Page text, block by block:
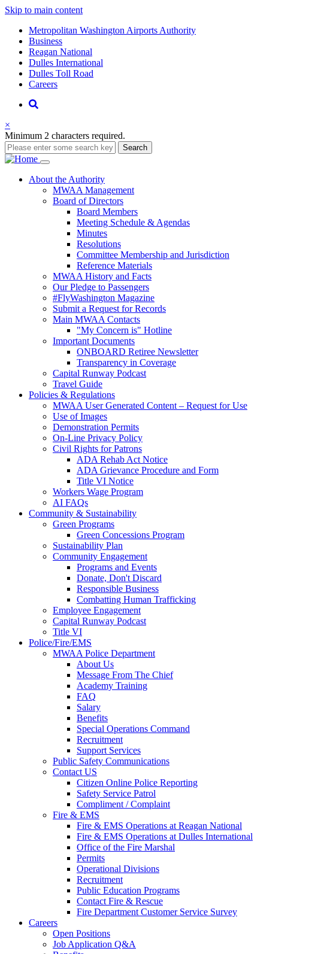
Skip to main content
Supernav
Metropolitan Washington Airports Authority
Business
Reagan National
Dulles International
Dulles Toll Road
Careers
Nav
Search
×
Minimum 2 characters required.
Search
Main
navigation
About the Authority
MWAA Management
Board of Directors
Board Members
Meeting Schedule & Agendas
Minutes
Resolutions
Committee Membership and Jurisdiction
Reference Materials
MWAA History and Facts
Our Pledge to Passengers
#FlyWashington Magazine
Submit a Request for Records
Main MWAA Contacts
"My Concern is" Hotline
Important Documents
ONBOARD Retiree Newsletter
Transparency in Coverage
Capital Runway Podcast
Travel Guide
Policies & Regulations
MWAA User Generated Content – Request for Use
Use of Images
Demonstration Permits
On-Line Privacy Policy
Civil Rights for Patrons
ADA Rehab Act Notice
ADA Grievance Procedure and Form
Title VI Notice
Workers Wage Program
AI FAQs
Community & Sustainability
Green Programs
Green Concessions Program
Sustainability Plan
Community Engagement
Programs and Events
Donate, Don't Discard
Responsible Business
Combatting Human Trafficking
Employee Engagement
Capital Runway Podcast
Title VI
Police/Fire/EMS
MWAA Police Department
About Us
Message From The Chief
Academy Training
FAQ
Salary
Benefits
Special Operations Command
Recruitment
Support Services
Public Safety Communications
Contact US
Citizen Online Police Reporting
Safety Service Patrol
Compliment / Complaint
Fire & EMS
Fire & EMS Operations at Reagan National
Fire & EMS Operations at Dulles International
Office of the Fire Marshal
Permits
Operational Divisions
Recruitment
Public Education Programs
Contact Fire & Rescue
Fire Department Customer Service Survey
Careers
Open Positions
Job Application Q&A